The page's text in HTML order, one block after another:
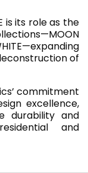
is its role as the
of
commitment
excellence,
durability and
and